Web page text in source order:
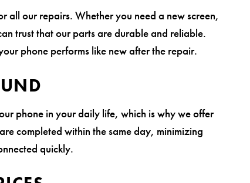
all our repairs. Whether you need a new screen,
trust that our parts are durable and reliable.
phone performs like new after the repair.
phone in your daily life, which is why we offer
completed within the same day, minimizing
quickly.